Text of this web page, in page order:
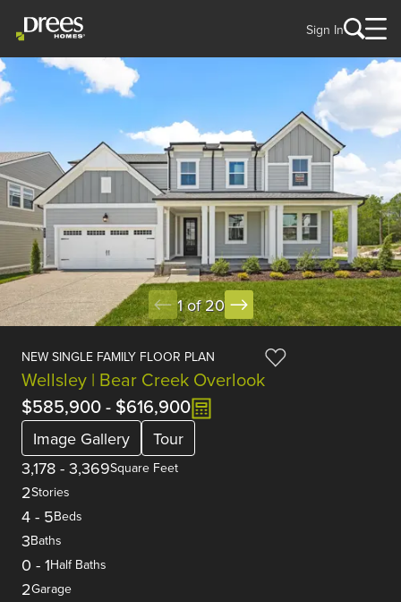
Sign In
1 of 20
NEW SINGLE FAMILY FLOOR PLAN
Wellsley | Bear Creek Overlook
$585,900- $616,900
Image Gallery
Tour
3,178 - 3,369Square Feet
2Stories
4 - 5Beds
3Baths
0 - 1Half Baths
2Garage